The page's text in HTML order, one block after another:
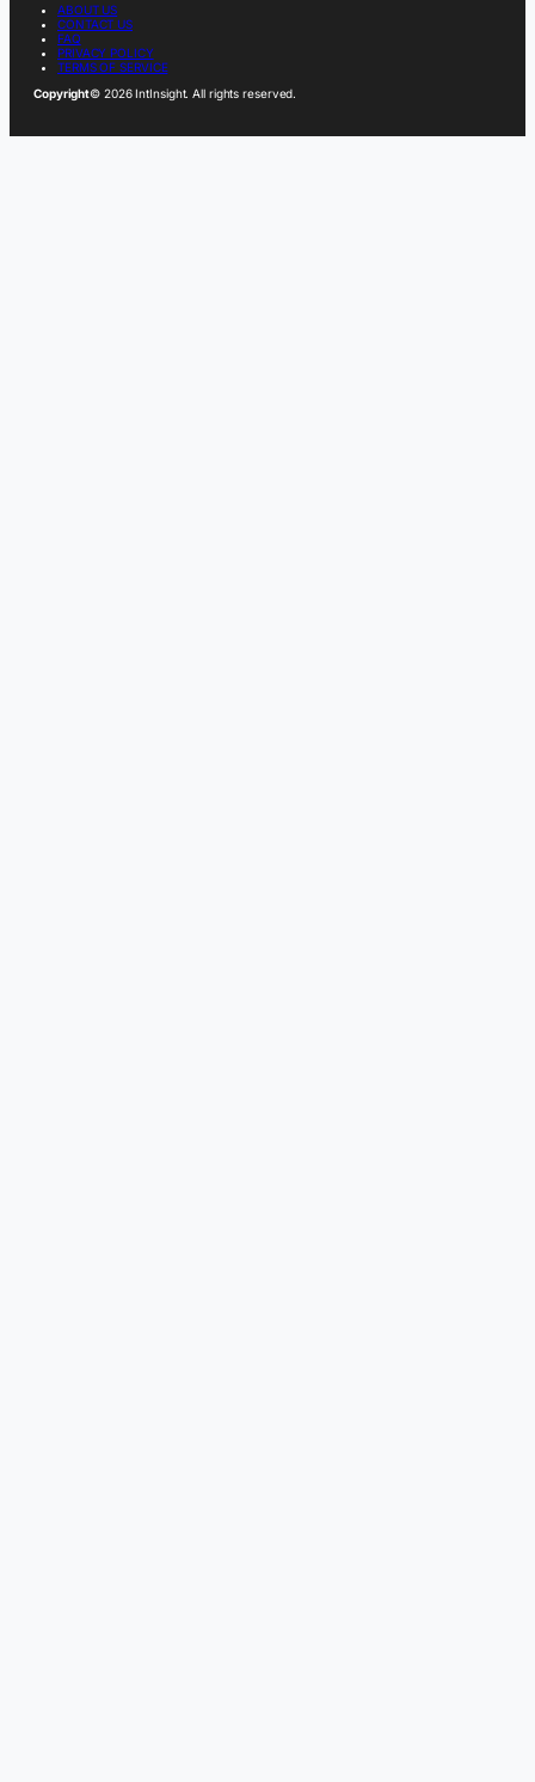
ABOUT US
CONTACT US
FAQ
PRIVACY POLICY
TERMS OF SERVICE
Copyright© 2026 IntInsight. All rights reserved.